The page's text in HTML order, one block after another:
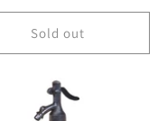
Sold out